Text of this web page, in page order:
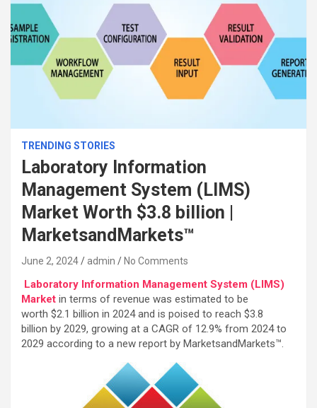
TRENDING STORIES
Laboratory Information
Management System (LIMS)
Market Worth $3.8 billion |
MarketsandMarkets™
June 2, 2024 admin No Comments
Laboratory Information Management System (LIMS)
Market in terms of revenue was estimated to be
worth $2.1 billion in 2024 and is poised to reach $3.8
billion by 2029, growing at a CAGR of 12.9% from 2024 to
2029 according to a new report by MarketsandMarkets™.